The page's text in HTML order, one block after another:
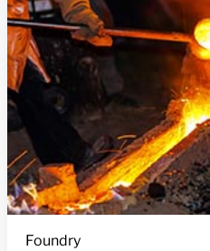
Foundry